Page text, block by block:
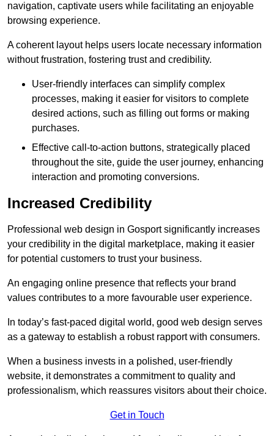
navigation, captivate users while facilitating an enjoyable
browsing experience.
A coherent layout helps users locate necessary information
without frustration, fostering trust and credibility.
User-friendly interfaces can simplify complex
processes, making it easier for visitors to complete
desired actions, such as filling out forms or making
purchases.
Effective call-to-action buttons, strategically placed
throughout the site, guide the user journey, enhancing
interaction and promoting conversions.
Increased Credibility
Professional web design in Gosport significantly increases
your credibility in the digital marketplace, making it easier
for potential customers to trust your business.
An engaging online presence that reflects your brand
values contributes to a more favourable user experience.
In today’s fast-paced digital world, good web design serves
as a gateway to establish a robust rapport with consumers.
When a business invests in a polished, user-friendly
website, it demonstrates a commitment to quality and
professionalism, which reassures visitors about their choice.
Get in Touch